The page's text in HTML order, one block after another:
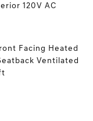
120V AC
Facing Heated
Ventilated